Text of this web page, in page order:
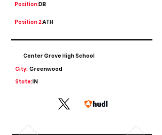
DB
Position:
Position 2:ATH
Center Grove High School
City: Greenwood
State:IN